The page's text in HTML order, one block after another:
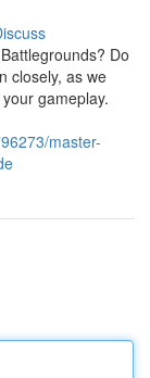
Do
closely, as we
gameplay.
master-